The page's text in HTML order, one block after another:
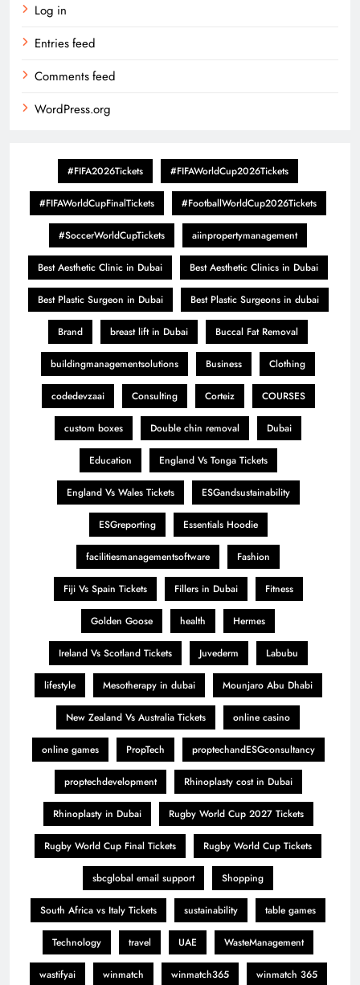
Log in
Entries feed
Comments feed
WordPress.org
#FIFA2026Tickets #FIFAWorldCup2026Tickets
#FIFAWorldCupFinalTickets #FootballWorldCup2026Tickets
#SoccerWorldCupTickets aiinpropertymanagement
Best Aesthetic Clinic in Dubai Best Aesthetic Clinics in Dubai
Best Plastic Surgeon in Dubai Best Plastic Surgeons in dubai
Brand breast lift in Dubai Buccal Fat Removal
buildingmanagementsolutions Business Clothing
codedevzaai Consulting Corteiz COURSES
custom boxes Double chin removal Dubai
Education England Vs Tonga Tickets
England Vs Wales Tickets ESGandsustainability
ESGreporting Essentials Hoodie
facilitiesmanagementsoftware Fashion
Fiji Vs Spain Tickets Fillers in Dubai Fitness
Golden Goose health Hermes
Ireland Vs Scotland Tickets Juvederm Labubu
lifestyle Mesotherapy in dubai Mounjaro Abu Dhabi
New Zealand Vs Australia Tickets online casino
online games PropTech proptechandESGconsultancy
proptechdevelopment Rhinoplasty cost in Dubai
Rhinoplasty in Dubai Rugby World Cup 2027 Tickets
Rugby World Cup Final Tickets Rugby World Cup Tickets
sbcglobal email support Shopping
South Africa vs Italy Tickets sustainability table games
Technology travel UAE WasteManagement
wastifyai winmatch winmatch365 winmatch 365